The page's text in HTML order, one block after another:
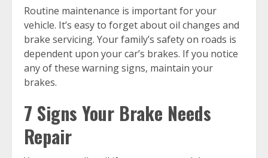
Routine maintenance is important for your
vehicle. It’s easy to forget about oil changes and
brake servicing. Your family’s safety on roads is
dependent upon your car’s brakes. If you notice
any of these warning signs, maintain your
brakes.
7 Signs Your Brake Needs
Repair